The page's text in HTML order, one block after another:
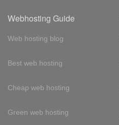
Webhosting Guide
Web hosting blog
Best web hosting
Cheap web hosting
Green web hosting